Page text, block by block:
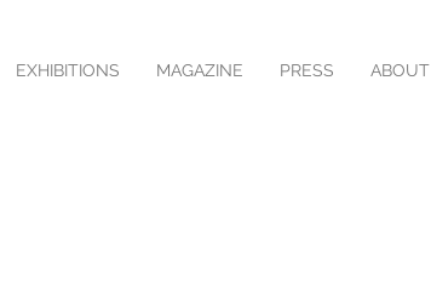
EXHIBITIONS MAGAZINE PRESS ABOUT